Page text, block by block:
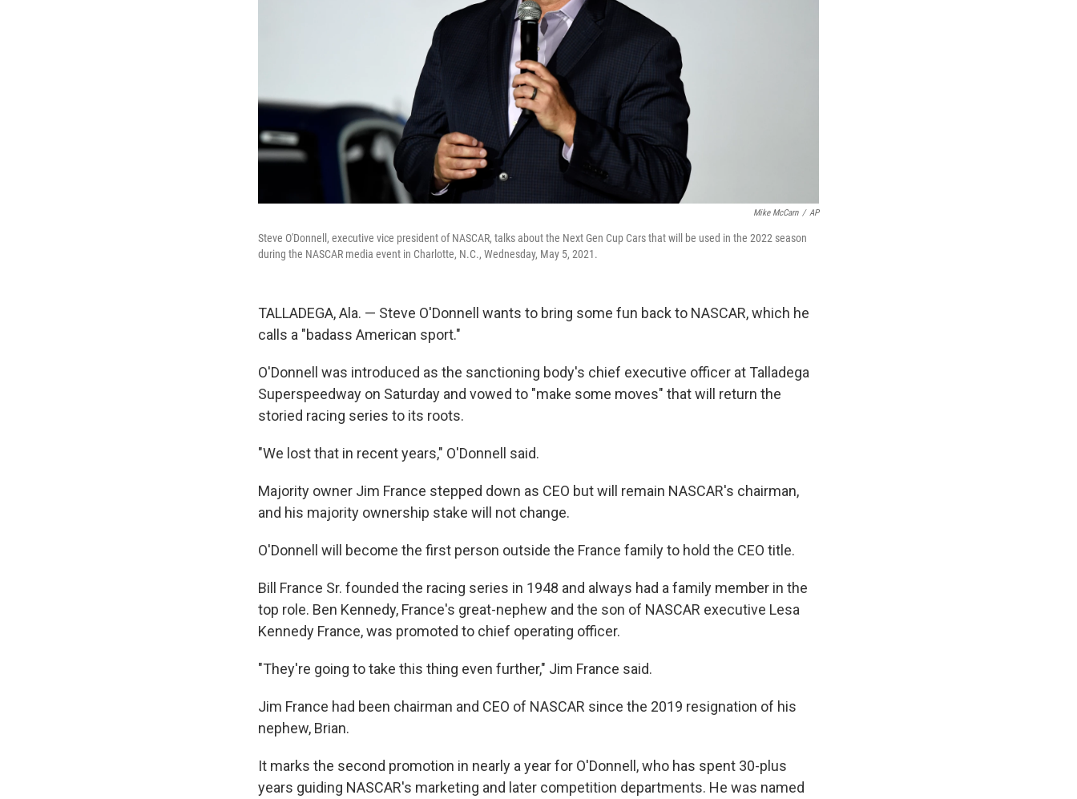
Mike McCarn / AP
Steve O'Donnell, executive vice president of NASCAR, talks about the Next Gen Cup Cars that will be used in the 2022 season
during the NASCAR media event in Charlotte, N.C., Wednesday, May 5, 2021.
TALLADEGA, Ala. — Steve O'Donnell wants to bring some fun back to NASCAR, which he
calls a "badass American sport."
O'Donnell was introduced as the sanctioning body's chief executive officer at Talladega
Superspeedway on Saturday and vowed to "make some moves" that will return the
storied racing series to its roots.
"We lost that in recent years," O'Donnell said.
Majority owner Jim France stepped down as CEO but will remain NASCAR's chairman,
and his majority ownership stake will not change.
O'Donnell will become the first person outside the France family to hold the CEO title.
Bill France Sr. founded the racing series in 1948 and always had a family member in the
top role. Ben Kennedy, France's great-nephew and the son of NASCAR executive Lesa
Kennedy France, was promoted to chief operating officer.
"They're going to take this thing even further," Jim France said.
Jim France had been chairman and CEO of NASCAR since the 2019 resignation of his
nephew, Brian.
It marks the second promotion in nearly a year for O'Donnell, who has spent 30-plus
years guiding NASCAR's marketing and later competition departments. He was named